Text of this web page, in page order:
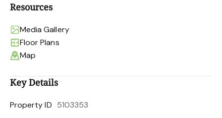
Resources
Media Gallery
Floor Plans
Map
Key Details
Property ID 5103353